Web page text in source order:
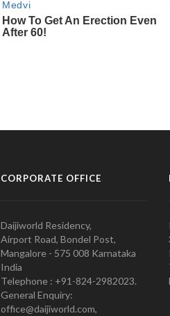
CORPORATE OFFICE
Daijiworld Residency,
Airport Road, Bondel Post,
Mangalore - 575 008 Karnataka
India
Telephone : +91-824-2982023.
General Enquiry:
office@daijiworld.com,